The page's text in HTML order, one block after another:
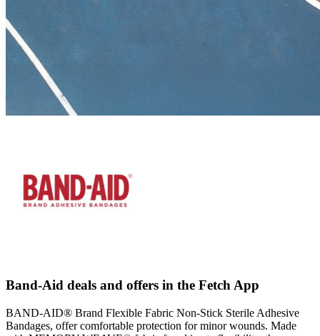
Band-Aid deals and offers in the Fetch App
BAND-AID® Brand Flexible Fabric Non-Stick Sterile Adhesive
Bandages, offer comfortable protection for minor wounds. Made